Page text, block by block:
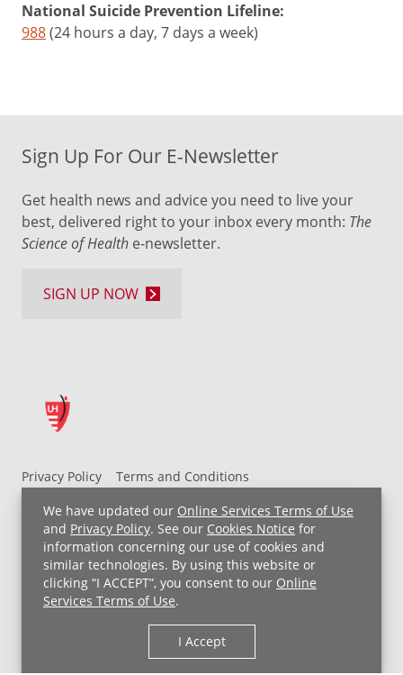
We have updated our Online Services Terms of Use
and Privacy Policy. See our Cookies Notice for
information concerning our use of cookies and
similar technologies. By using this website or
clicking “I ACCEPT”, you consent to our Online
Services Terms of Use.
I Accept
National Suicide Prevention Lifeline:
988(24 hours a day, 7 days a week)
Privacy Policy
Terms and Conditions
UH MyChart Terms and Conditions
HIPAA Notice
Non-Discrimination Notice
For Employees
Price Transparency
Copyright © 2026 University Hospitals
Sign Up For Our E-Newsletter
Get health news and advice you need to live your
best, delivered right to your inbox every month: The
Science of Health e-newsletter.
SIGN UP NOW